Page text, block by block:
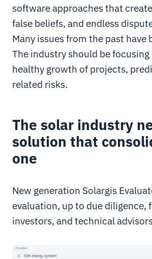
software approaches that
false beliefs, and endless
Many issues from the past
The industry should be
healthy growth of projects,
related risks.
The solar industry
solution that
one
New generation Solargis
evaluation, up to due diligence,
investors, and technical